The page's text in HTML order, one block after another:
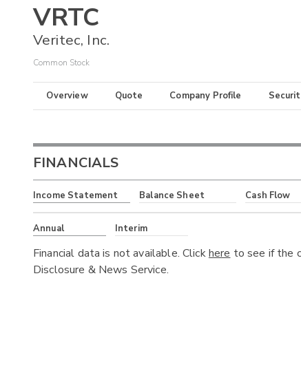
VRTC
Veritec, Inc.
Common Stock
Overview Quote Company Profile
FINANCIALS
Income Statement Balance Sheet Cash Flow
Annual Interim
Financial data is not available. Clickhere to see if the
Disclosure & News Service.